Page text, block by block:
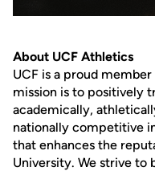
About UCF Athletics
UCF is a proud
mission is to positively
academically,
nationally competitive
that enhances the
University. We strive to